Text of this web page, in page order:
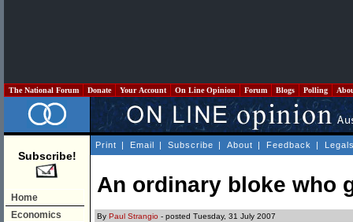
The National Forum Donate Your Account On Line Opinion Forum Blogs Polling
Subscribe!
Home
Economics
Print | Email | Subscribe | About | Feedback |
An ordinary bloke who
By Paul Strangio - posted Tuesday, 31 July 2007